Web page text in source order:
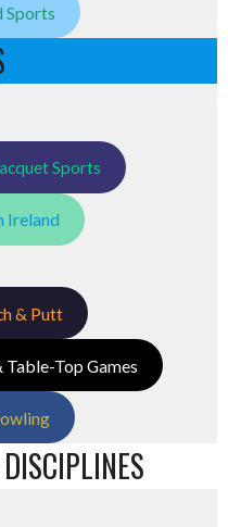
Sports
Sports
Ireland
& Putt
Top Games